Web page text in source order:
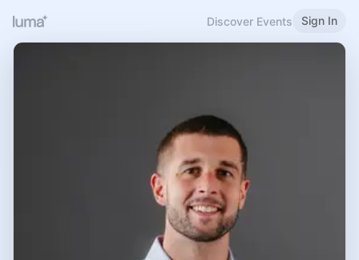
Discover Events Sign In